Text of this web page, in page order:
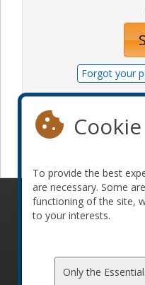
Forgot your
© 2010-2026 ConFoo.
To provide the best
are necessary. Some
functioning of the site,
to your interests.
Only the